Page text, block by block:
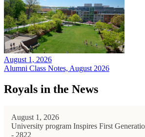
August 1, 2026
Alumni Class Notes, August 2026
Royals in the News
August 1, 2026
University program Inspires First
- 2822